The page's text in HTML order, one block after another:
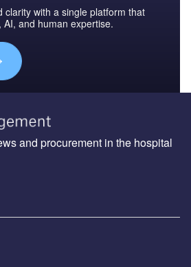
clarity with a single platform that
and human expertise.
and procurement in the hospital